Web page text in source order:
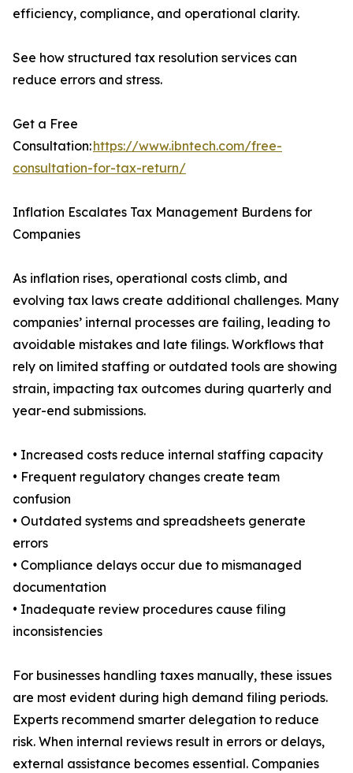
efficiency, compliance, and operational clarity.
See how structured tax resolution services can
reduce errors and stress.
Get a Free
Consultation:https://www.ibntech.com/free-
consultation-for-tax-return/
Inflation Escalates Tax Management Burdens for
Companies
As inflation rises, operational costs climb, and
evolving tax laws create additional challenges. Many
companies’ internal processes are failing, leading to
avoidable mistakes and late filings. Workflows that
rely on limited staffing or outdated tools are showing
strain, impacting tax outcomes during quarterly and
year-end submissions.
• Increased costs reduce internal staffing capacity
• Frequent regulatory changes create team
confusion
• Outdated systems and spreadsheets generate
errors
• Compliance delays occur due to mismanaged
documentation
• Inadequate review procedures cause filing
inconsistencies
For businesses handling taxes manually, these issues
are most evident during high demand filing periods.
Experts recommend smarter delegation to reduce
risk. When internal reviews result in errors or delays,
external assistance becomes essential. Companies